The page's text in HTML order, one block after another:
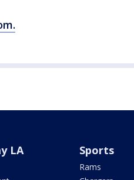
LA Sports
Rams